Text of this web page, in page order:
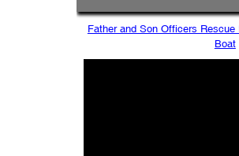
Father and Son Officers
Boat